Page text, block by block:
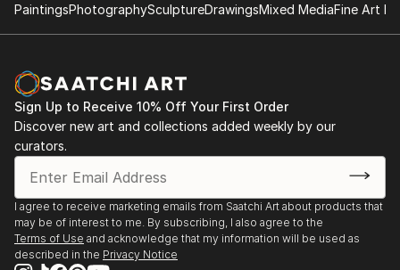
PaintingsPhotographySculptureDrawingsMixed MediaFine Art
Sign Up to Receive 10% Off Your First Order
Discover new art and collections added weekly by our
curators.
I agree to receive marketing emails from Saatchi Art about products that
may be of interest to me. By subscribing, I also agree to the
Terms of Use and acknowledge that my information will be used as
described in the Privacy Notice